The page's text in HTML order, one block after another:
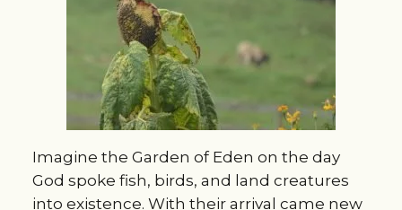
Imagine the Garden of Eden on the day
God spoke fish, birds, and land creatures
into existence. With their arrival came new